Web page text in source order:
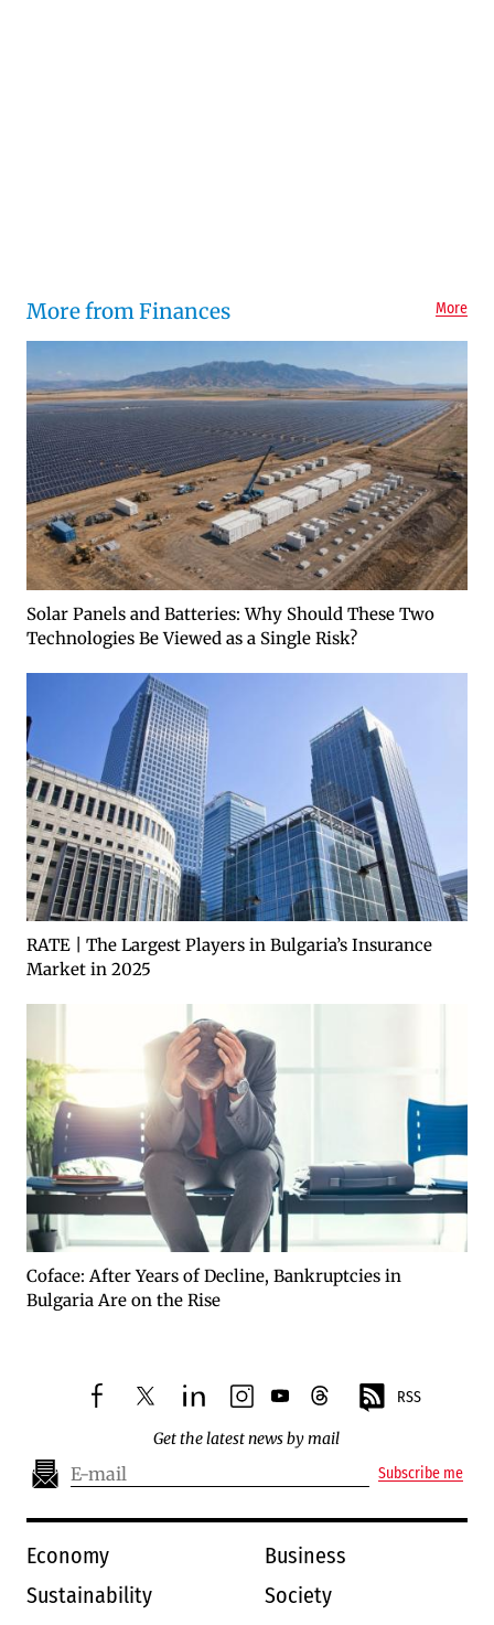
More from Finances More
Solar Panels and Batteries: Why Should These Two
Technologies Be Viewed as a Single Risk?
RATE | The Largest Players in Bulgaria’s Insurance
Market in 2025
Coface: After Years of Decline, Bankruptcies in
Bulgaria Are on the Rise
facebooktwitterlinkedininstagram
youtubethreads RSS
Get the latest news by mail
Subscribe me
Economy
Business
Sustainability
Society